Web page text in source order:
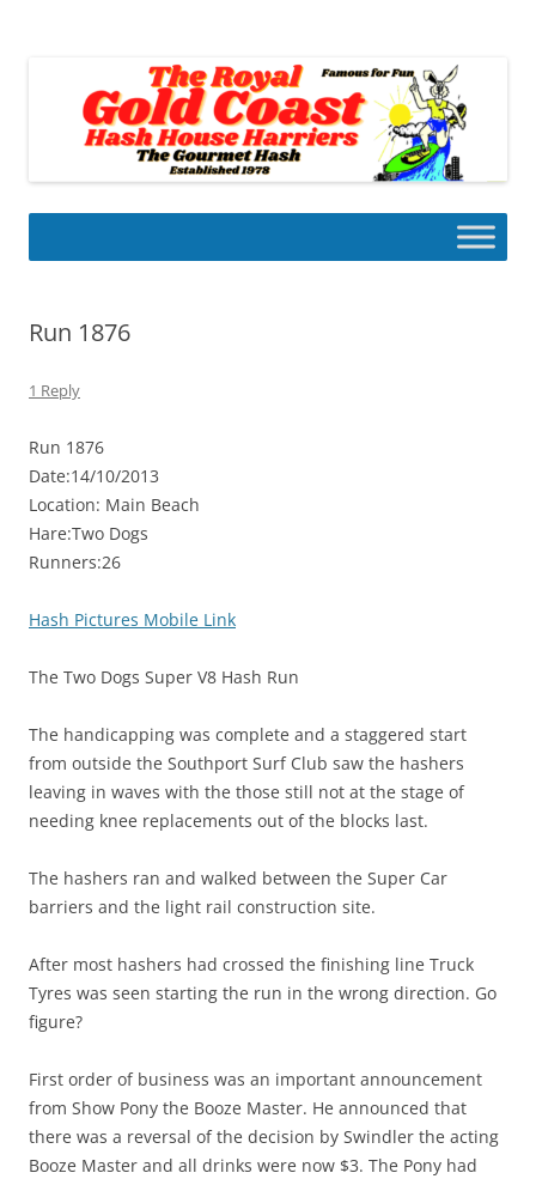
Run 1876
1 Reply
Run 1876
Date:14/10/2013
Location: Main Beach
Hare:Two Dogs
Runners:26
Hash Pictures Mobile Link
The Two Dogs Super V8 Hash Run
The handicapping was complete and a staggered start
from outside the Southport Surf Club saw the hashers
leaving in waves with the those still not at the stage of
needing knee replacements out of the blocks last.
The hashers ran and walked between the Super Car
barriers and the light rail construction site.
After most hashers had crossed the finishing line Truck
Tyres was seen starting the run in the wrong direction. Go
figure?
First order of business was an important announcement
from Show Pony the Booze Master. He announced that
there was a reversal of the decision by Swindler the acting
Booze Master and all drinks were now $3. The Pony had